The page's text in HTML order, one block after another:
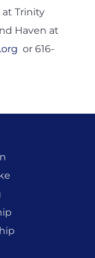
Trinity
Haven at
or 616-